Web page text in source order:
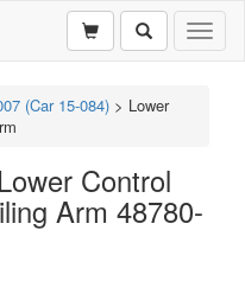
(Car 15-084) > Lower
Control
Arm 48780-